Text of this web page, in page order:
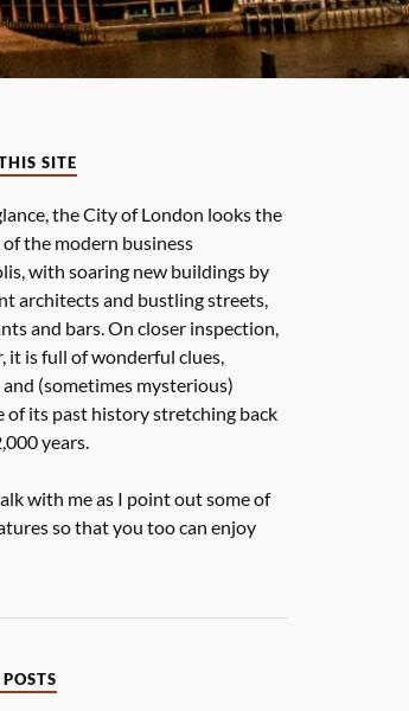
SITE
the City of London looks the
the modern business
with soaring new buildings by
architects and bustling streets,
and bars. On closer inspection,
it is full of wonderful clues,
(sometimes mysterious)
of its past history stretching back
years.
with me as I point out some of
so that you too can enjoy